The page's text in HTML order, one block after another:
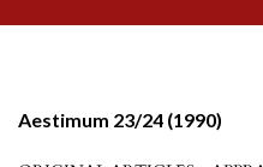
Aestimum 23/24 (1990)